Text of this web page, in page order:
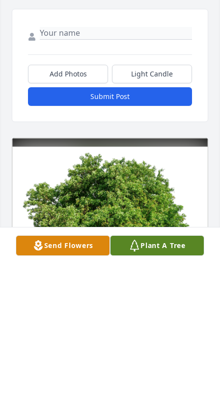
Add Photos Light Candle
Submit Post
Send Flowers Plant A Tree